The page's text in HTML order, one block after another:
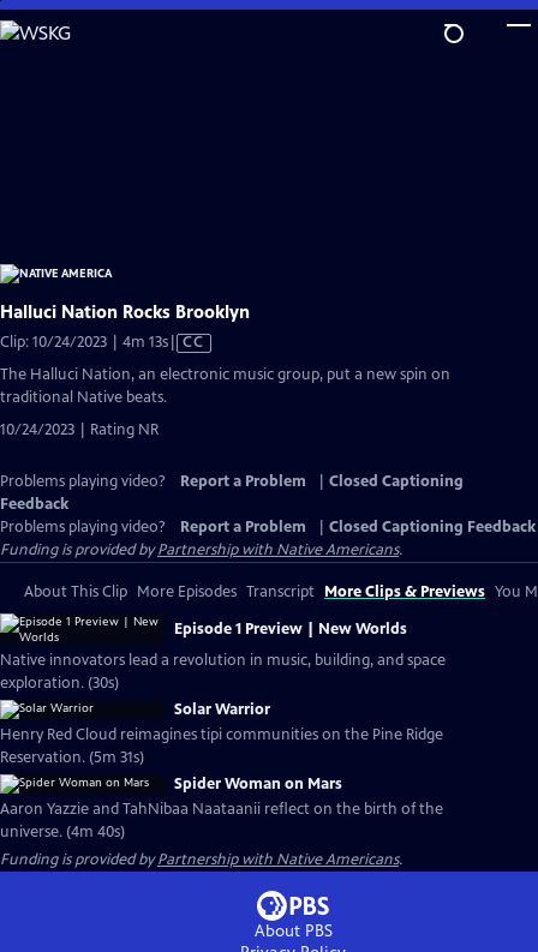
Skip
to
Halluci Nation Rocks Brooklyn
Clip: 10/24/2023 | 4m 13sVideo
has
CC
The Halluci Nation, an electronic music group, put a new spin on
traditional Native beats.
10/24/2023 | Rating NR
Problems playing video? Report a Problem
Closed Captioning
Feedback
Problems playing video?
Report a Problem
Closed Captioning Feedback
Funding is provided byPartnership with Native Americans.
About This Clip More Episodes Transcript More Clips & Previews You
Episode 1 Preview | New Worlds
Native innovators lead a revolution in music, building, and space
exploration. (30s)
Solar Warrior
Henry Red Cloud reimagines tipi communities on the Pine Ridge
Reservation. (5m 31s)
Spider Woman on Mars
Aaron Yazzie and TahNibaa Naataanii reflect on the birth of the
universe. (4m 40s)
Funding is provided byPartnership with Native Americans.
About PBS